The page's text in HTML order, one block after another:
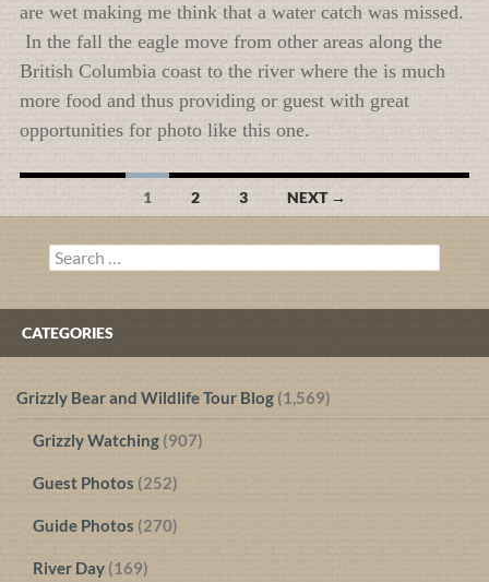
are wet making me think that a water catch was missed.
In the fall the eagle move from other areas along the
British Columbia coast to the river where the is much
more food and thus providing or guest with great
opportunities for photo like this one.
1 2 3 NEXT →
Search
for:
CATEGORIES
Grizzly Bear and Wildlife Tour Blog (1,569)
Grizzly Watching (907)
Guest Photos (252)
Guide Photos (270)
River Day (169)